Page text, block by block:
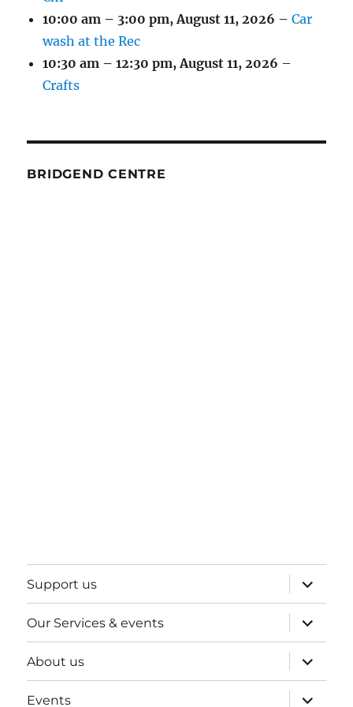
10:00 am – 3:00 pm,August 11, 2026 –Car
wash at the Rec
10:30 am – 12:30 pm,August 11, 2026 –
Crafts
BRIDGEND CENTRE
Support us
expand
child
menu
Our Services & events
expand
child
menu
About us
expand
child
menu
Events
expand